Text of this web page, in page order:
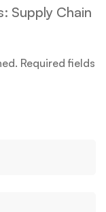
Supply Chain
Required fields